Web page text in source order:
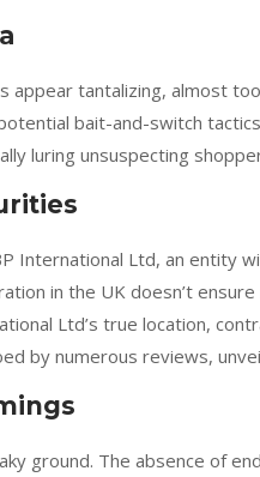
appear tantalizing, almost
bait-and-switch
luring unsuspecting
International Ltd, an entity
in the UK doesn’t
Ltd’s true location,
by numerous reviews,
ground. The absence of